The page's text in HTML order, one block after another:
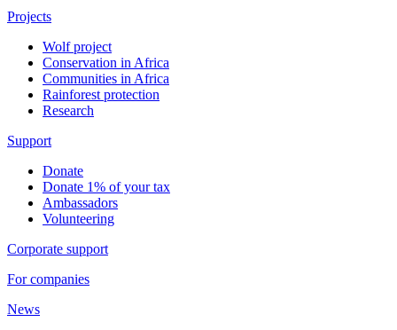
Projects
Wolf project
Conservation in Africa
Communities in Africa
Rainforest protection
Research
Support
Donate
Donate 1% of your tax
Ambassadors
Volunteering
Corporate support
For companies
News